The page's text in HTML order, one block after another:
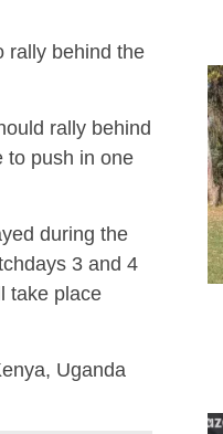
rally behind the
rally behind
to push in one
during the
3 and 4
take place
Uganda